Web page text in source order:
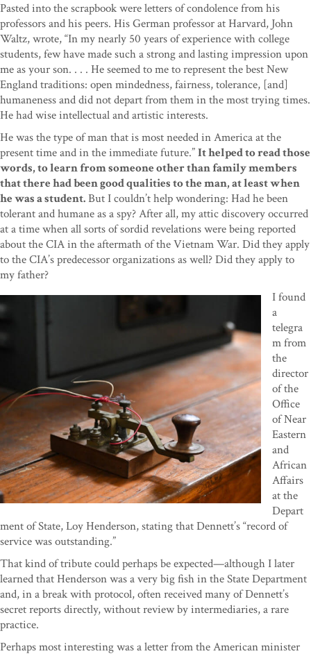
Pasted into the scrapbook were letters of condolence from his
professors and his peers. His German professor at Harvard, John
Waltz, wrote, “In my nearly 50 years of experience with college
students, few have made such a strong and lasting impression upon
me as your son. . . . He seemed to me to represent the best New
England traditions: open mindedness, fairness, tolerance, [and]
humaneness and did not depart from them in the most trying times.
He had wise intellectual and artistic interests.
He was the type of man that is most needed in America at the
present time and in the immediate future.”It helped to read those
words, to learn from someone other than family members
that there had been good qualities to the man, at least when
he was a student.But I couldn’t help wondering: Had he been
tolerant and humane as a spy? After all, my attic discovery occurred
at a time when all sorts of sordid revelations were being reported
about the CIA in the aftermath of the Vietnam War. Did they apply
to the CIA’s predecessor organizations as well? Did they apply to
my father?
I found
a
telegra
m from
the
director
of the
Office
of Near
Eastern
and
African
Affairs
at the
Depart
ment of State, Loy Henderson, stating that Dennett’s “record of
service was outstanding.”
That kind of tribute could perhaps be expected—although I later
learned that Henderson was a very big fish in the State Department
and, in a break with protocol, often received many of Dennett’s
secret reports directly, without review by intermediaries, a rare
practice.
Perhaps most interesting was a letter from the American minister